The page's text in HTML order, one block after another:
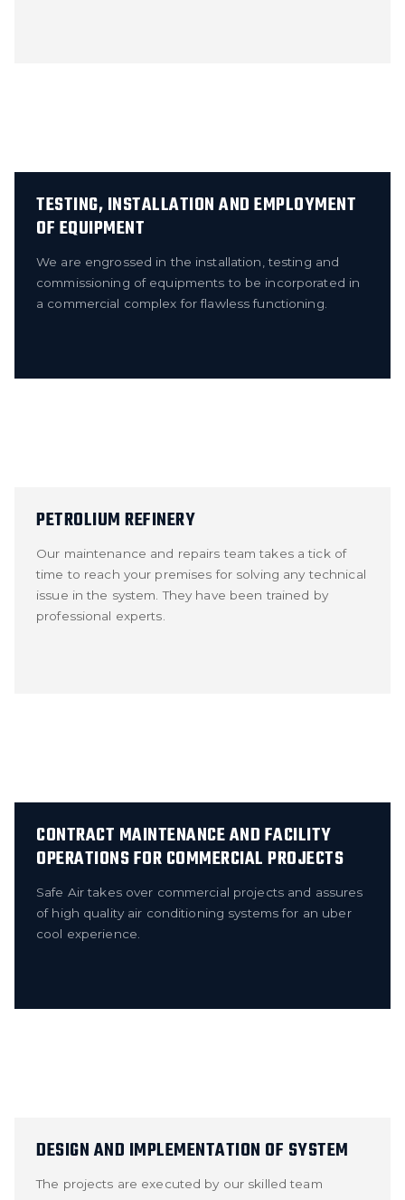
TESTING, INSTALLATION AND EMPLOYMENT
OF EQUIPMENT
We are engrossed in the installation, testing and
commissioning of equipments to be incorporated in
a commercial complex for flawless functioning.
PETROLIUM REFINERY
Our maintenance and repairs team takes a tick of
time to reach your premises for solving any technical
issue in the system. They have been trained by
professional experts.
CONTRACT MAINTENANCE AND FACILITY
OPERATIONS FOR COMMERCIAL PROJECTS
Safe Air takes over commercial projects and assures
of high quality air conditioning systems for an uber
cool experience.
DESIGN AND IMPLEMENTATION OF SYSTEM
The projects are executed by our skilled team